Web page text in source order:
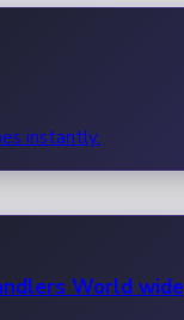
instantly.
World wide